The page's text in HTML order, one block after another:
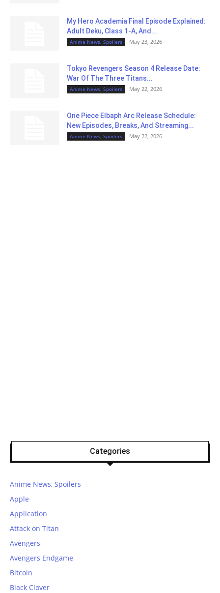
My Hero Academia Final Episode Explained:
Adult Deku, Class 1-A, And...
Anime News, Spoilers May 23, 2026
Tokyo Revengers Season 4 Release Date:
War Of The Three Titans...
Anime News, Spoilers May 22, 2026
One Piece Elbaph Arc Release Schedule:
New Episodes, Breaks, And Streaming...
Anime News, Spoilers May 22, 2026
Categories
Anime News, Spoilers
Apple
Application
Attack on Titan
Avengers
Avengers Endgame
Bitcoin
Black Clover